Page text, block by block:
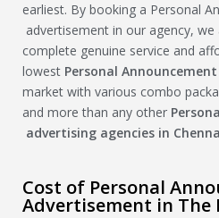
earliest. By booking a Personal
advertisement in our agency,
complete genuine service and
lowest Personal Announcement
market with various combo
and more than any other
advertising agencies in
Cost of Personal
Advertisement in The